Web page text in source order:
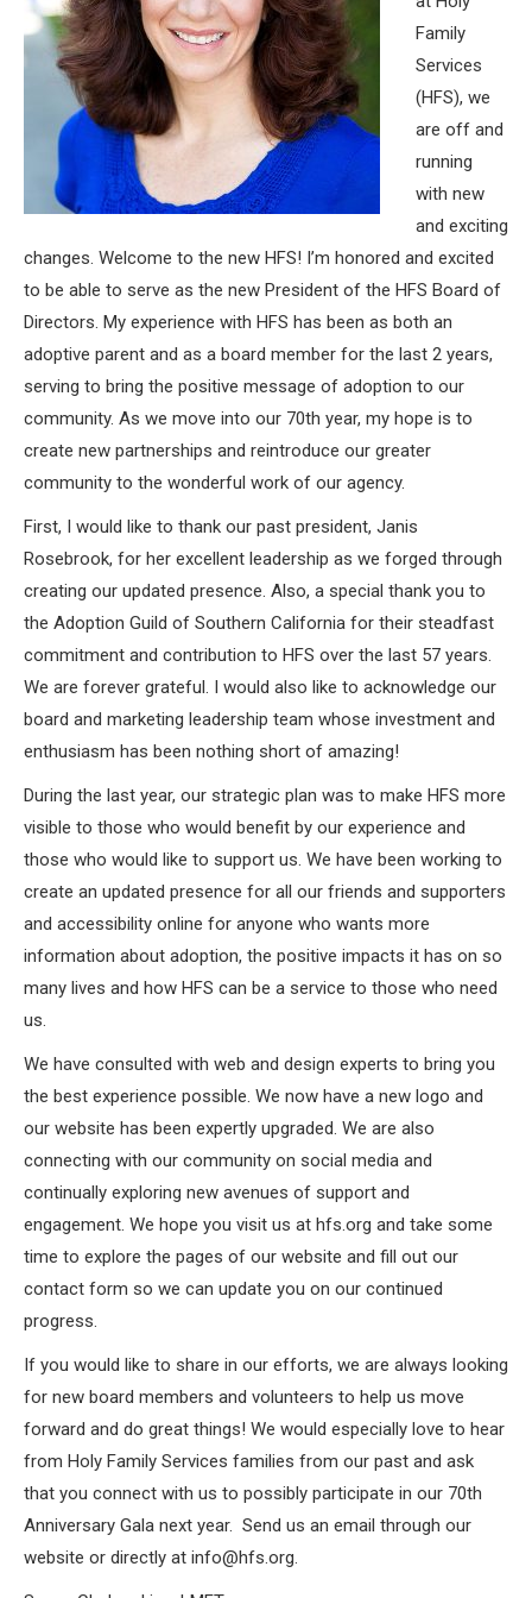
Family
Services
(HFS), we
are off and
running
with new
and exciting
changes. Welcome to the new HFS! I’m honored and excited
to be able to serve as the new President of the HFS Board of
Directors. My experience with HFS has been as both an
adoptive parent and as a board member for the last 2 years,
serving to bring the positive message of adoption to our
community. As we move into our 70th year, my hope is to
create new partnerships and reintroduce our greater
community to the wonderful work of our agency.
First, I would like to thank our past president, Janis
Rosebrook, for her excellent leadership as we forged through
creating our updated presence. Also, a special thank you to
the Adoption Guild of Southern California for their steadfast
commitment and contribution to HFS over the last 57 years.
We are forever grateful. I would also like to acknowledge our
board and marketing leadership team whose investment and
enthusiasm has been nothing short of amazing!
During the last year, our strategic plan was to make HFS more
visible to those who would benefit by our experience and
those who would like to support us. We have been working to
create an updated presence for all our friends and supporters
and accessibility online for anyone who wants more
information about adoption, the positive impacts it has on so
many lives and how HFS can be a service to those who need
us.
We have consulted with web and design experts to bring you
the best experience possible. We now have a new logo and
our website has been expertly upgraded. We are also
connecting with our community on social media and
continually exploring new avenues of support and
engagement. We hope you visit us at hfs.org and take some
time to explore the pages of our website and fill out our
contact form so we can update you on our continued
progress.
If you would like to share in our efforts, we are always looking
for new board members and volunteers to help us move
forward and do great things! We would especially love to hear
from Holy Family Services families from our past and ask
that you connect with us to possibly participate in our 70th
Anniversary Gala next year. Send us an email through our
website or directly at info@hfs.org.